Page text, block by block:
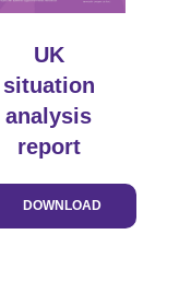
UK
situation
analysis
report
DOWNLOAD